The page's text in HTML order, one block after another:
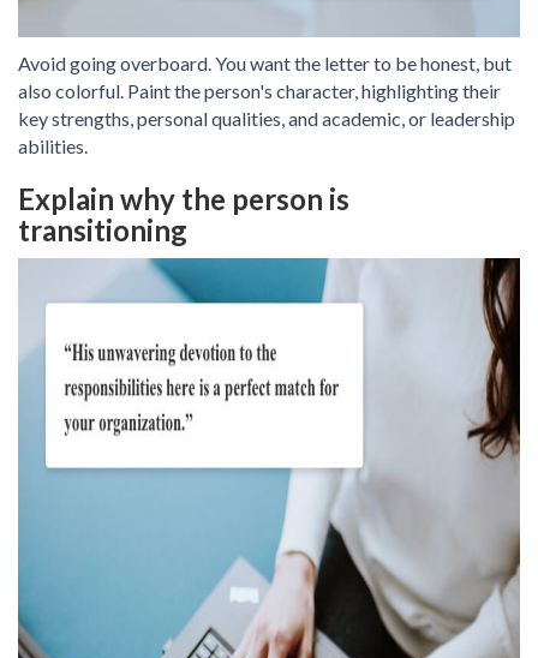
Avoid going overboard. You want the letter to be honest, but
also colorful. Paint the person's character, highlighting their
key strengths, personal qualities, and academic, or leadership
abilities.
Explain why the person is
transitioning